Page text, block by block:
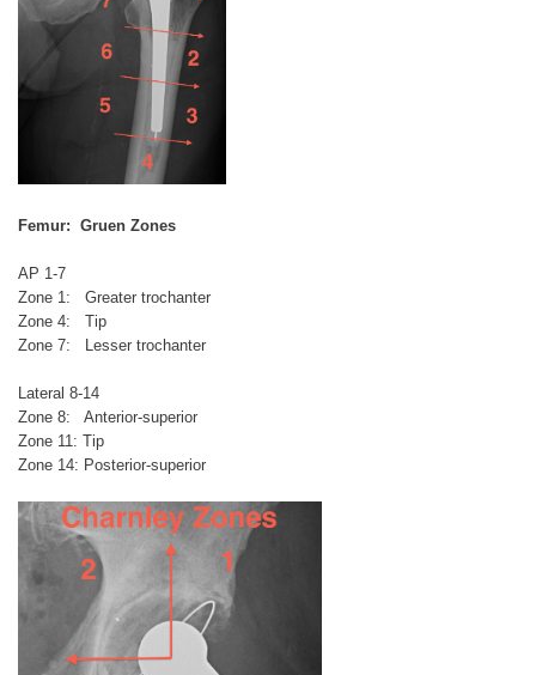
Femur: Gruen Zones
AP 1-7
Zone 1: Greater trochanter
Zone 4: Tip
Zone 7: Lesser trochanter
Lateral 8-14
Zone 8: Anterior-superior
Zone 11: Tip
Zone 14: Posterior-superior